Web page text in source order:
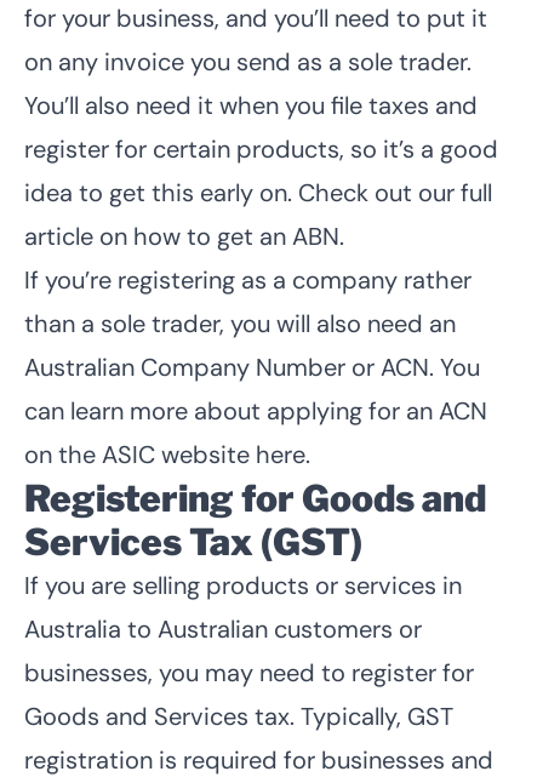
for your business, and you’ll need to put it
on any invoice you send as a sole trader.
You’ll also need it when you file taxes and
register for certain products, so it’s a good
idea to get this early on. Check out our full
article on how to get an ABN.
If you’re registering as a company rather
than a sole trader, you will also need an
Australian Company Number or ACN. You
can learn more about applying for an ACN
on theASIC website here.
Registering for Goods and
Services Tax (GST)
If you are selling products or services in
Australia to Australian customers or
businesses, you may need to register for
Goods and Services tax. Typically, GST
registration is required for businesses and